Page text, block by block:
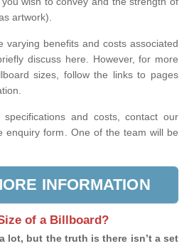
artwork).
varying benefits and costs associated
discuss here. However, for more
sizes, follow the links to pages
specifications and costs, contact our
enquiry form. One of the team will be
INFORMATION
of a Billboard?
lot, but the truth is there isn’t a set